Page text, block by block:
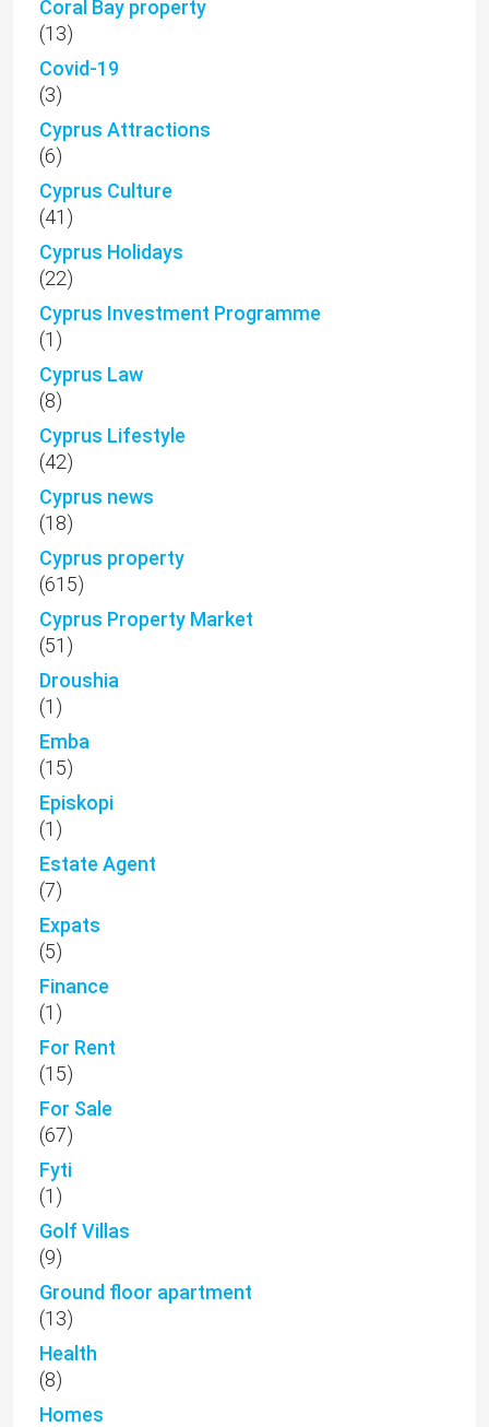
Coral Bay property
(13)
Covid-19
(3)
Cyprus Attractions
(6)
Cyprus Culture
(41)
Cyprus Holidays
(22)
Cyprus Investment Programme
(1)
Cyprus Law
(8)
Cyprus Lifestyle
(42)
Cyprus news
(18)
Cyprus property
(615)
Cyprus Property Market
(51)
Droushia
(1)
Emba
(15)
Episkopi
(1)
Estate Agent
(7)
Expats
(5)
Finance
(1)
For Rent
(15)
For Sale
(67)
Fyti
(1)
Golf Villas
(9)
Ground floor apartment
(13)
Health
(8)
Homes